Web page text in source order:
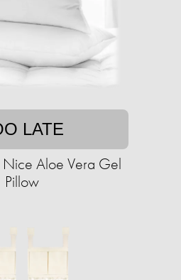
LATE
Nice Aloe Vera Gel
Pillow